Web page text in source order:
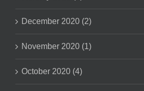
December 2020 (2)
November 2020 (1)
October 2020 (4)